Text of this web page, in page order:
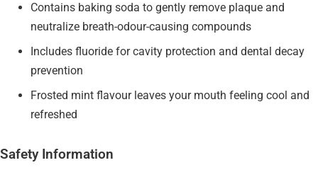
Contains baking soda to gently remove plaque and
neutralize breath-odour-causing compounds
Includes fluoride for cavity protection and dental decay
prevention
Frosted mint flavour leaves your mouth feeling cool and
refreshed
Safety Information